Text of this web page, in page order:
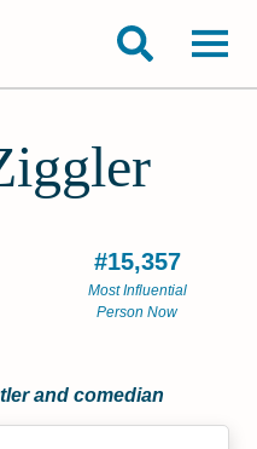
#15,357
Most Influential
Person Now
and comedian